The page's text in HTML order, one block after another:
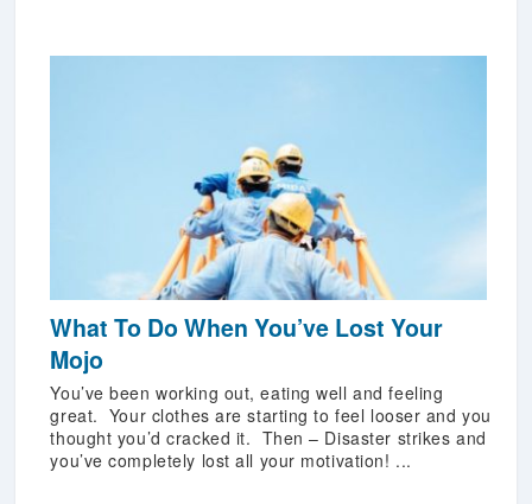
What To Do When You’ve Lost Your
Mojo
You’ve been working out, eating well and feeling
great. Your clothes are starting to feel looser and you
thought you’d cracked it. Then – Disaster strikes and
you’ve completely lost all your motivation! ...